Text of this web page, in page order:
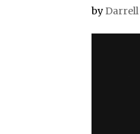
by